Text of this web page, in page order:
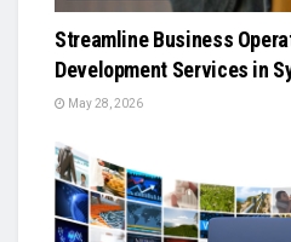
Streamline Business
Development Services in
May 28, 2026